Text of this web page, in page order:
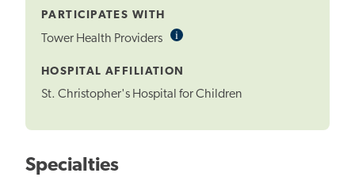
PARTICIPATES WITH
Tower Health Providers iInformational
HOSPITAL AFFILIATION
St. Christopher's Hospital for Children
Specialties